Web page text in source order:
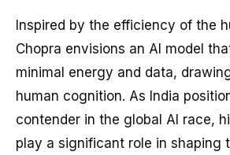
Inspired by the efficiency of the
Chopra envisions an AI model
minimal energy and data,
human cognition. As India
contender in the global AI race,
play a significant role in shaping